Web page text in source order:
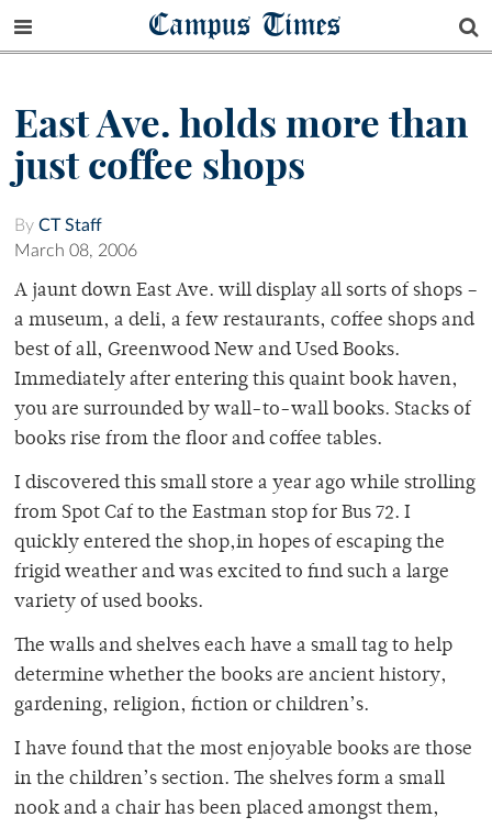
Campus Times
East Ave. holds more than
just coffee shops
By CT Staff
March 08, 2006
A jaunt down East Ave. will display all sorts of shops –
a museum, a deli, a few restaurants, coffee shops and
best of all, Greenwood New and Used Books.
Immediately after entering this quaint book haven,
you are surrounded by wall-to-wall books. Stacks of
books rise from the floor and coffee tables.
I discovered this small store a year ago while strolling
from Spot Caf to the Eastman stop for Bus 72. I
quickly entered the shop,in hopes of escaping the
frigid weather and was excited to find such a large
variety of used books.
The walls and shelves each have a small tag to help
determine whether the books are ancient history,
gardening, religion, fiction or children’s.
I have found that the most enjoyable books are those
in the children’s section. The shelves form a small
nook and a chair has been placed amongst them,